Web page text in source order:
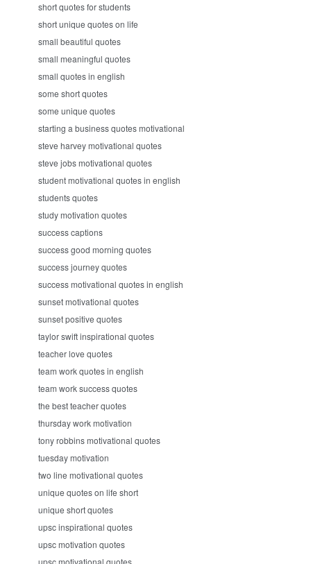
short quotes for students
short unique quotes on life
small beautiful quotes
small meaningful quotes
small quotes in english
some short quotes
some unique quotes
starting a business quotes motivational
steve harvey motivational quotes
steve jobs motivational quotes
student motivational quotes in english
students quotes
study motivation quotes
success captions
success good morning quotes
success journey quotes
success motivational quotes in english
sunset motivational quotes
sunset positive quotes
taylor swift inspirational quotes
teacher love quotes
team work quotes in english
team work success quotes
the best teacher quotes
thursday work motivation
tony robbins motivational quotes
tuesday motivation
two line motivational quotes
unique quotes on life short
unique short quotes
upsc inspirational quotes
upsc motivation quotes
upsc motivational quotes